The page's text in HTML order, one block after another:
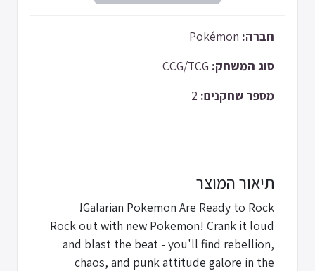
חברה:
סוג המשחק:
מספר שחקנים:
תיאור המוצר
Galarian Pokemon Are Ready to Rock!
Rock out with new Pokemon! Crank it loud
and blast the beat - you'll find rebellion,
chaos, and punk attitude galore in the